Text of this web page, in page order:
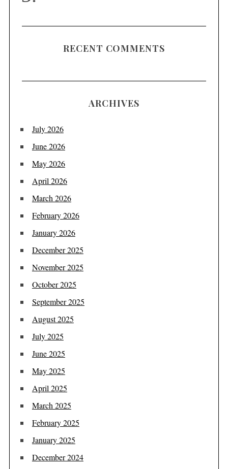
RECENT COMMENTS
ARCHIVES
July 2026
June 2026
May 2026
April 2026
March 2026
February 2026
January 2026
December 2025
November 2025
October 2025
September 2025
August 2025
July 2025
June 2025
May 2025
April 2025
March 2025
February 2025
January 2025
December 2024